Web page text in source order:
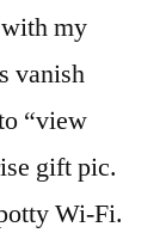
my
vanish
“view
gift pic.
Wi-Fi.